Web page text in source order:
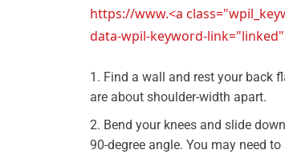
https://www.<a
data-wpil-keyword-
Find a wall and rest your back
are about shoulder-width apart.
Bend your knees and slide
90-degree angle. You may need